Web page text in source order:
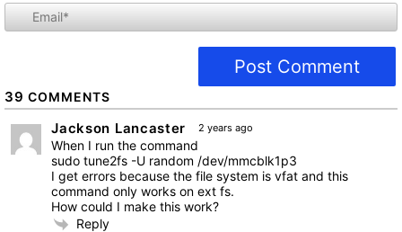
39 COMMENTS
Jackson Lancaster 2 years ago
When I run the command
sudo tune2fs -U random /dev/mmcblk1p3
I get errors because the file system is vfat and this
command only works on ext fs.
How could I make this work?
Reply